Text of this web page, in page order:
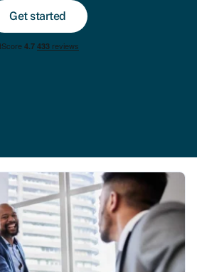
Get started